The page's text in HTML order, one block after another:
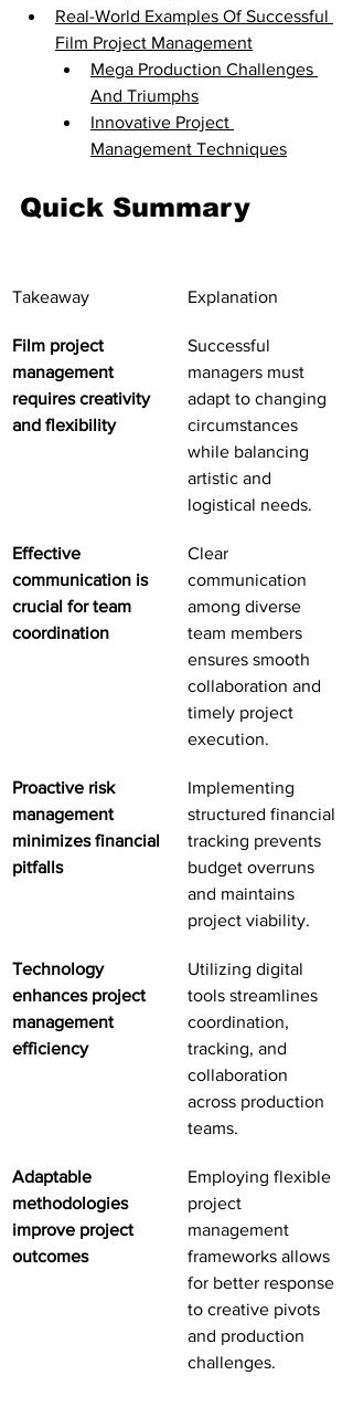
Real-World Examples Of Successful
Film Project Management
Mega Production Challenges
And Triumphs
Innovative Project
Management Techniques
Quick Summary
Takeaway Explanation
Film project
management
requires creativity
and flexibility
Successful
managers must
adapt to changing
circumstances
while balancing
artistic and
logistical needs.
Effective
communication is
crucial for team
coordination
Clear
communication
among diverse
team members
ensures smooth
collaboration and
timely project
execution.
Proactive risk
management
minimizes financial
pitfalls
Implementing
structured financial
tracking prevents
budget overruns
and maintains
project viability.
Technology
enhances project
management
efficiency
Utilizing digital
tools streamlines
coordination,
tracking, and
collaboration
across production
teams.
Adaptable
methodologies
improve project
outcomes
Employing flexible
project
management
frameworks allows
for better response
to creative pivots
and production
challenges.